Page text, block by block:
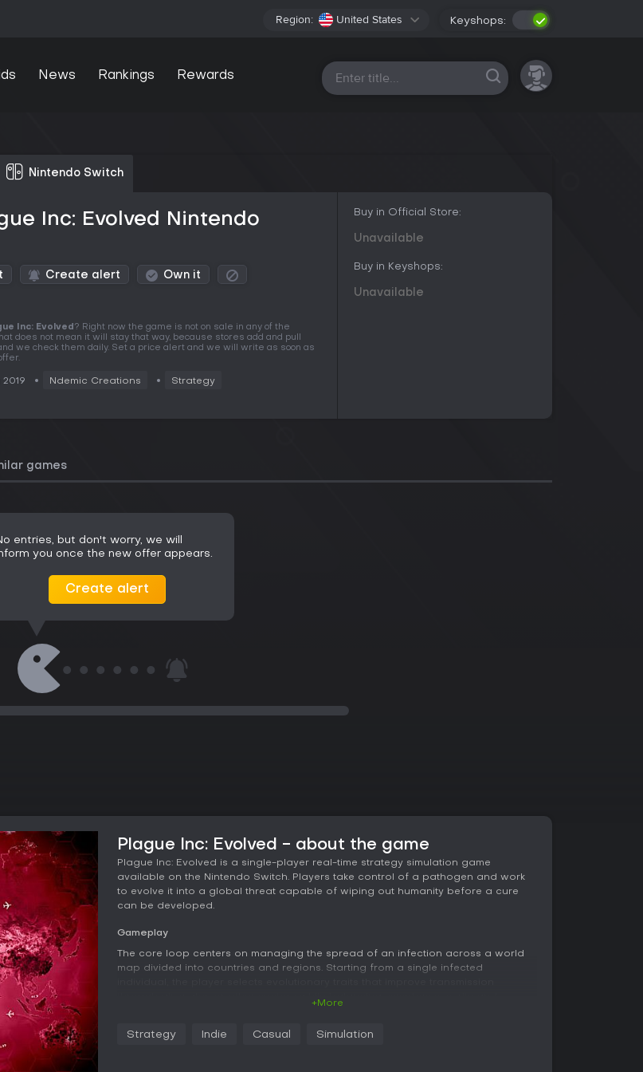
Region: United States Keyshops:
News Rankings Rewards All platforms
Nintendo Switch
Inc: Evolved Nintendo
Create alert Own it
Inc: Evolved ? Right now the game is not on sale in any of the
does not mean it will stay that way, because stores add and pull
we check them daily. Set a price alert and we will write as soon as
Ndemic Creations Strategy
Buy in Official Store:
Unavailable
Buy in Keyshops:
Unavailable
games
entries, but don't worry, we will
you once the new offer appears.
Create alert
Plague Inc: Evolved - about the game
Plague Inc: Evolved is a single-player real-time strategy simulation game
available on the Nintendo Switch. Players take control of a pathogen and work
to evolve it into a global threat capable of wiping out humanity before a cure
can be developed.
Gameplay
The core loop centers on managing the spread of an infection across a world
map divided into countries and regions. Starting from a single infected
adaptation to overcome natural barriers and human responses.
+More
Strategy Indie Casual Simulation